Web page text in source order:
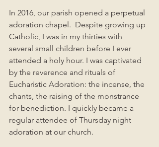
In 2016, our parish opened a perpetual
adoration chapel.  Despite growing up
Catholic, I was in my thirties with
several small children before I ever
attended a holy hour. I was captivated
by the reverence and rituals of
Eucharistic Adoration: the incense, the
chants, the raising of the monstrance
for benediction. I quickly became a
regular attendee of Thursday night
adoration at our church.